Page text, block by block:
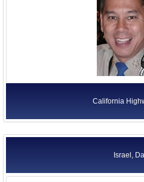
California
Israel,